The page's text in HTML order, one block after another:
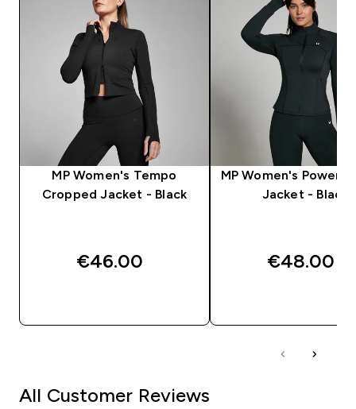
MP Women's Tempo
Cropped Jacket - Black
€46.00‎
MP Women's Power
Jacket - Black
€48.00‎
All Customer Reviews